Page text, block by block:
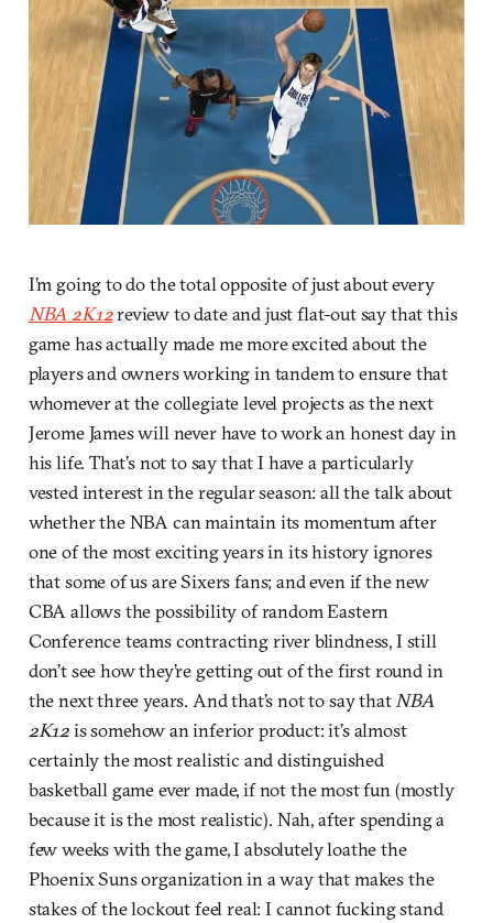
I’m going to do the total opposite of just about every
NBA 2K12review to date and just flat-out say that this
game has actually made me more excited about the
players and owners working in tandem to ensure that
whomever at the collegiate level projects as the next
Jerome James will never have to work an honest day in
his life. That’s not to say that I have a particularly
vested interest in the regular season: all the talk about
whether the NBA can maintain its momentum after
one of the most exciting years in its history ignores
that some of us are Sixers fans; and even if the new
CBA allows the possibility of random Eastern
Conference teams contracting river blindness, I still
don’t see how they’re getting out of the first round in
the next three years. And that’s not to say that NBA
2K12is somehow an inferior product: it’s almost
certainly the most realistic and distinguished
basketball game ever made, if not the most fun (mostly
because it is the most realistic). Nah, after spending a
few weeks with the game, I absolutely loathe the
Phoenix Suns organization in a way that makes the
stakes of the lockout feel real: I cannot fucking stand